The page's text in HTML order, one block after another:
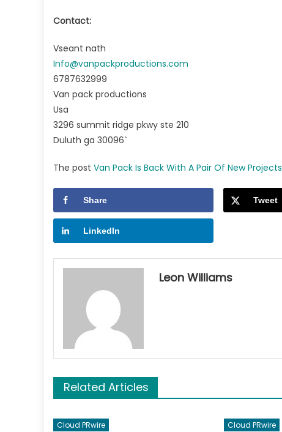
Contact:
Vseant nath
Info@vanpackproductions.com
6787632999
Van pack productions
Usa
3296 summit ridge pkwy ste 210
Duluth ga 30096`
The post Van Pack Is Back With A Pair Of New Projects
Share Tweet
LinkedIn
Leon Williams
Related Articles
Cloud PRwire Cloud PRwire